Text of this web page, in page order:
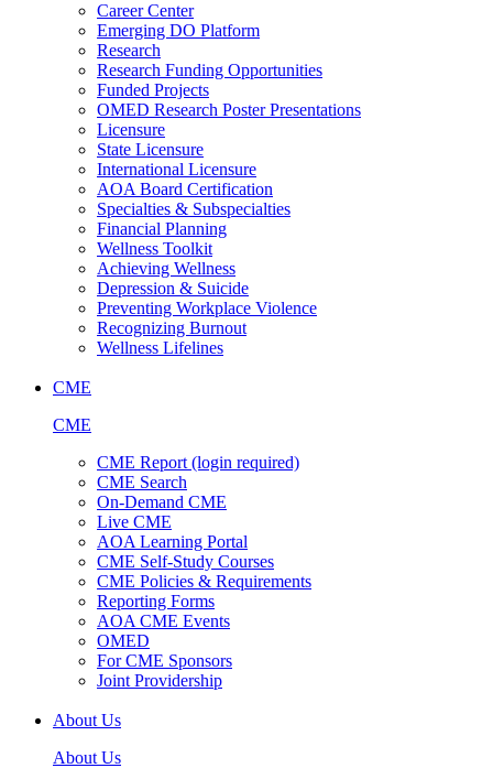
Career Center
Emerging DO Platform
Research
Research Funding Opportunities
Funded Projects
OMED Research Poster Presentations
Licensure
State Licensure
International Licensure
AOA Board Certification
Specialties & Subspecialties
Financial Planning
Wellness Toolkit
Achieving Wellness
Depression & Suicide
Preventing Workplace Violence
Recognizing Burnout
Wellness Lifelines
CME
CME
CME Report (login required)
CME Search
On-Demand CME
Live CME
AOA Learning Portal
CME Self-Study Courses
CME Policies & Requirements
Reporting Forms
AOA CME Events
OMED
For CME Sponsors
Joint Providership
About Us
About Us